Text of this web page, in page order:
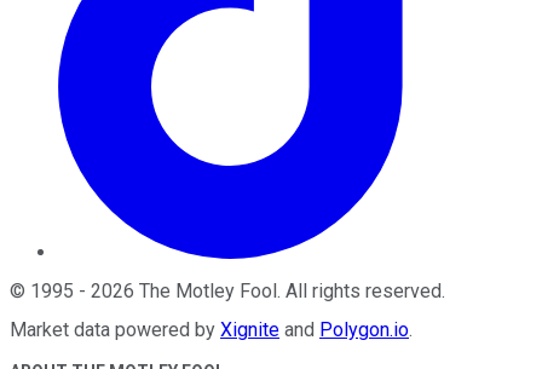
© 1995 - 2026 The Motley Fool . All rights reserved.
Market data powered by Xignite and Polygon.io.